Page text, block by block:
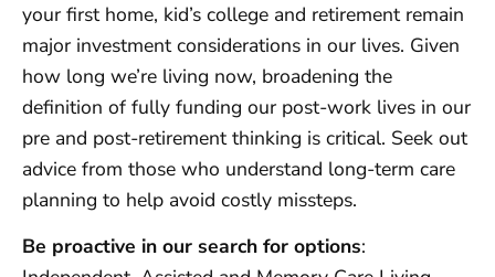
your first home, kid’s college and retirement remain
major investment considerations in our lives. Given
how long we’re living now, broadening the
definition of fully funding our post-work lives in our
pre and post-retirement thinking is critical. Seek out
advice from those who understand long-term care
planning to help avoid costly missteps.
Be proactive in our search for options: